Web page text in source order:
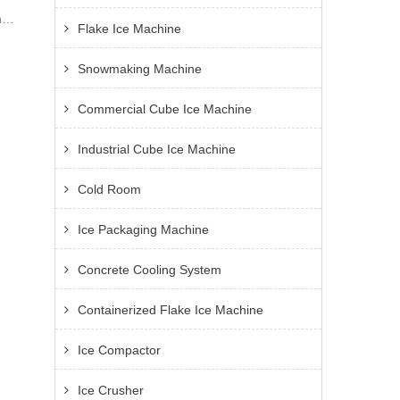
Flake Ice Machine
Snowmaking Machine
Commercial Cube Ice Machine
Industrial Cube Ice Machine
Cold Room
Ice Packaging Machine
Concrete Cooling System
Containerized Flake Ice Machine
Ice Compactor
Ice Crusher